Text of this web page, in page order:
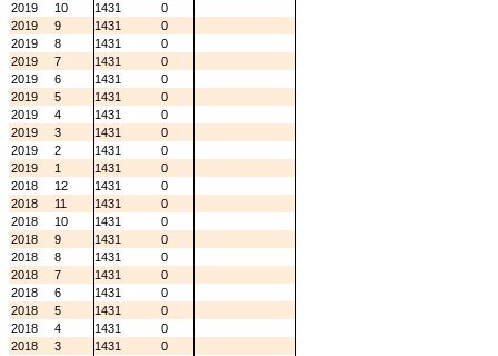
2019
10 1431
0
2019
9 1431
0
2019
8 1431
0
2019
7 1431
0
2019
6 1431
0
2019
5 1431
0
2019
4 1431
0
2019
3 1431
0
2019
2 1431
0
2019
1 1431
0
2018
12 1431
0
2018
11 1431
0
2018
10 1431
0
2018
9 1431
0
2018
8 1431
0
2018
7 1431
0
2018
6 1431
0
2018
5 1431
0
2018
4 1431
0
2018
3 1431
0